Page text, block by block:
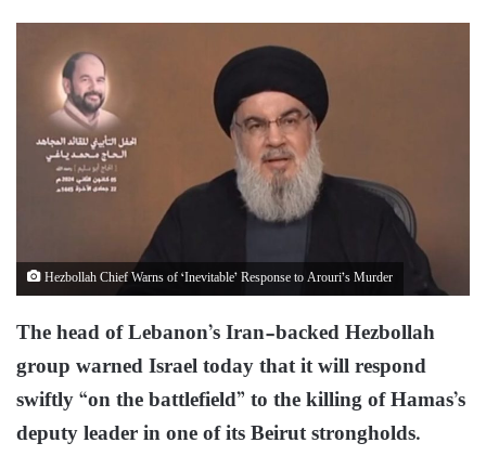
Hezbollah Chief Warns of ‘Inevitable’ Response to Arouri’s Murder
The head of Lebanon’s Iran-backed Hezbollah
group warned Israel today that it will respond
swiftly “on the battlefield” to the killing of Hamas’s
deputy leader in one of its Beirut strongholds.